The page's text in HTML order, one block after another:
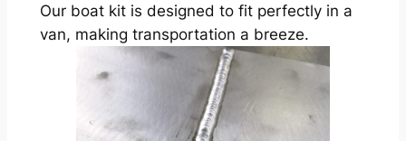
Our boat kit is designed to fit perfectly in a
van, making transportation a breeze.